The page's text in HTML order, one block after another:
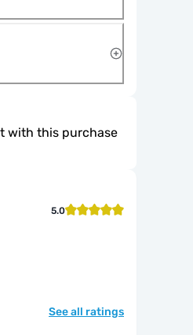
with this purchase
5.0
See all ratings